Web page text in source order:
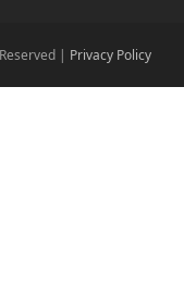
| Privacy Policy